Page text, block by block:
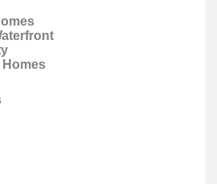
Homes